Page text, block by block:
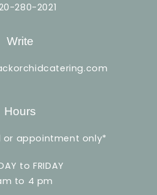
280-2021
Write
Hours
or appointment only*
to FRIDAY
to 4 pm